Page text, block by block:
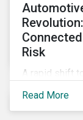
Risk
A rapid shift
both the size
workforce.
Read More